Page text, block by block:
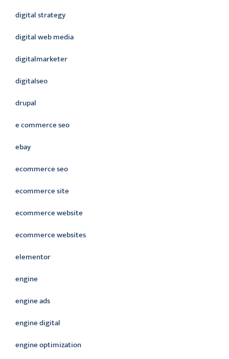
digital strategy
digital web media
digitalmarketer
digitalseo
drupal
e commerce seo
ebay
ecommerce seo
ecommerce site
ecommerce website
ecommerce websites
elementor
engine
engine ads
engine digital
engine optimization